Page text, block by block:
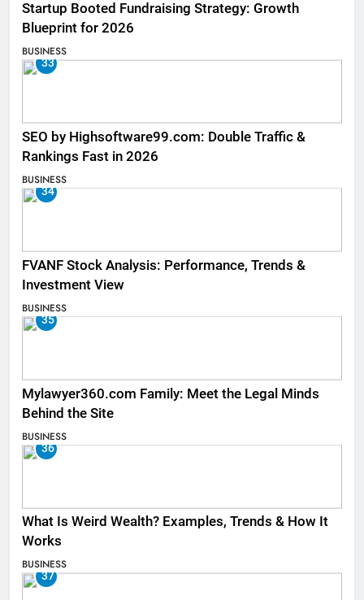
Startup Booted Fundraising Strategy: Growth
Blueprint for 2026
BUSINESS
33
SEO by Highsoftware99.com: Double Traffic &
Rankings Fast in 2026
BUSINESS
34
FVANF Stock Analysis: Performance, Trends &
Investment View
BUSINESS
35
Mylawyer360.com Family: Meet the Legal Minds
Behind the Site
BUSINESS
36
What Is Weird Wealth? Examples, Trends & How It
Works
BUSINESS
37